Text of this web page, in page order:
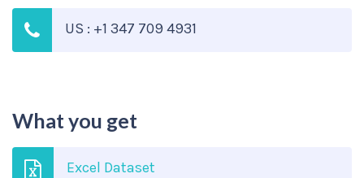
US : +1 347 709 4931
What you get
Excel Dataset